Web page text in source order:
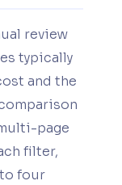
review
typically
and the
page
filter,
four